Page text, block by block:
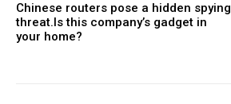
Chinese routers pose a hidden spying
threat.Is this company’s gadget in
your home?